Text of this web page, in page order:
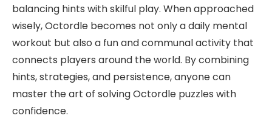
balancing hints with skilful play. When approached
wisely, Octordle becomes not only a daily mental
workout but also a fun and communal activity that
connects players around the world. By combining
hints, strategies, and persistence, anyone can
master the art of solving Octordle puzzles with
confidence.